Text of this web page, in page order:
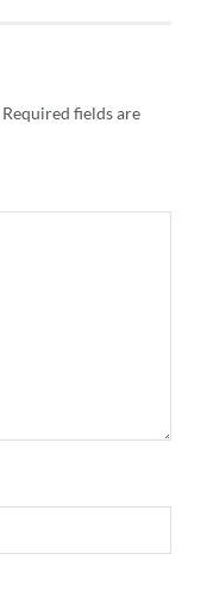
Required fields are